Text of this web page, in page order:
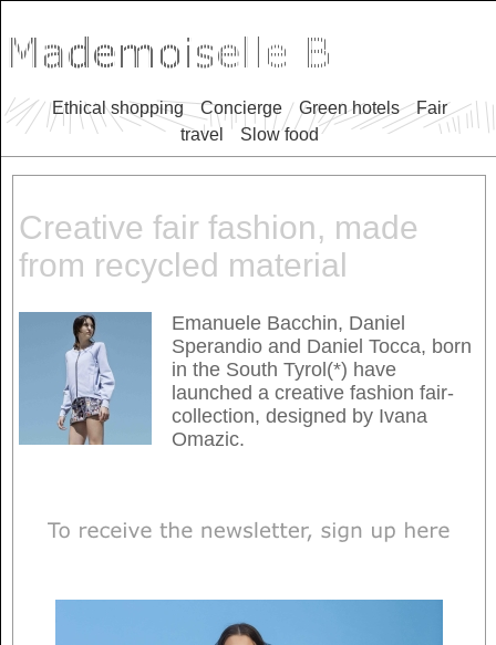
Ethical shopping Concierge Green hotels
Fair
travel
Slow food
Creative fair fashion, made
from recycled material
Emanuele Bacchin, Daniel
Sperandio and Daniel Tocca, born
in the South Tyrol(*) have
launched a creative fashion fair-
collection, designed by Ivana
Omazic.